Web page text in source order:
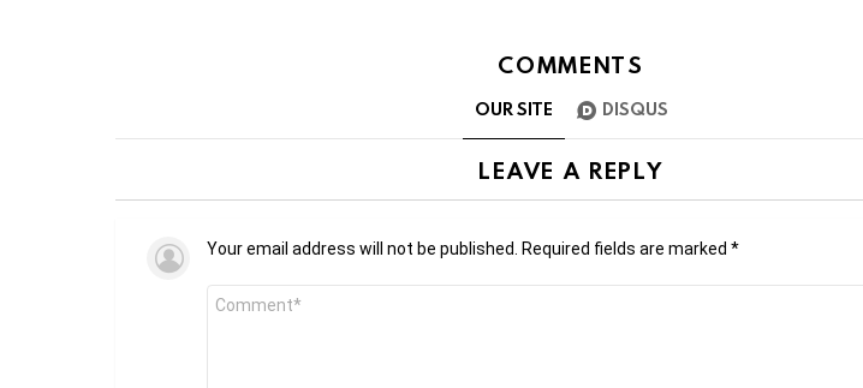
COMMENTS
OUR SITE DISQUS
LEAVE A REPLY
Your email address will not be published. Required fields are marked *
Comment